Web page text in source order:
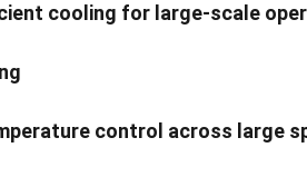
cooling for large-scale
control across large